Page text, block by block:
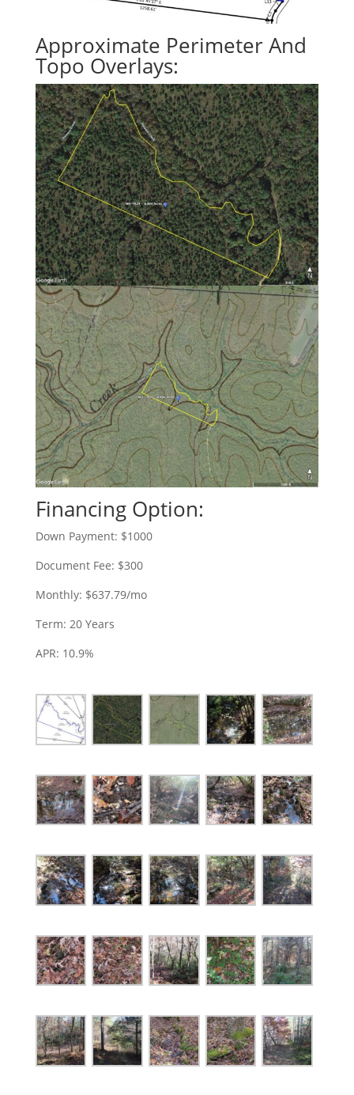
Approximate Perimeter And
Topo Overlays:
Financing Option:
Down Payment: $1000
Document Fee: $300
Monthly: $637.79/mo
Term: 20 Years
APR: 10.9%